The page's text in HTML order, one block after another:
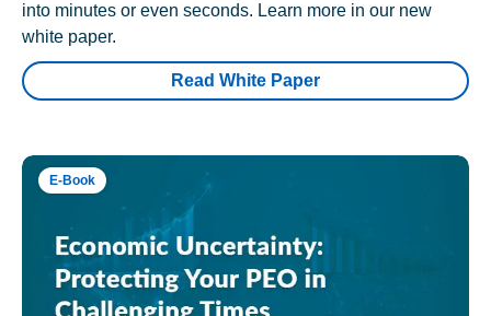
into minutes or even seconds. Learn more in our new
white paper.
Read White Paper
E-Book